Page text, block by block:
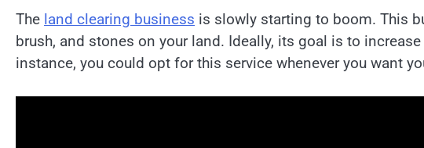
The land clearing business is slowly starting to boom. This
brush, and stones on your land. Ideally, its goal is to
instance, you could opt for this service whenever you want